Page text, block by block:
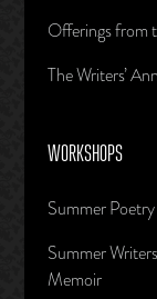
Offerings from
The Writers’
WORKSHOPS
Summer
Summer
Memoir